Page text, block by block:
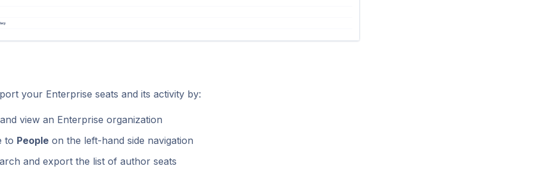
your Enterprise seats and its activity by:
view an Enterprise organization
to People on the left-hand side navigation
and export the list of author seats